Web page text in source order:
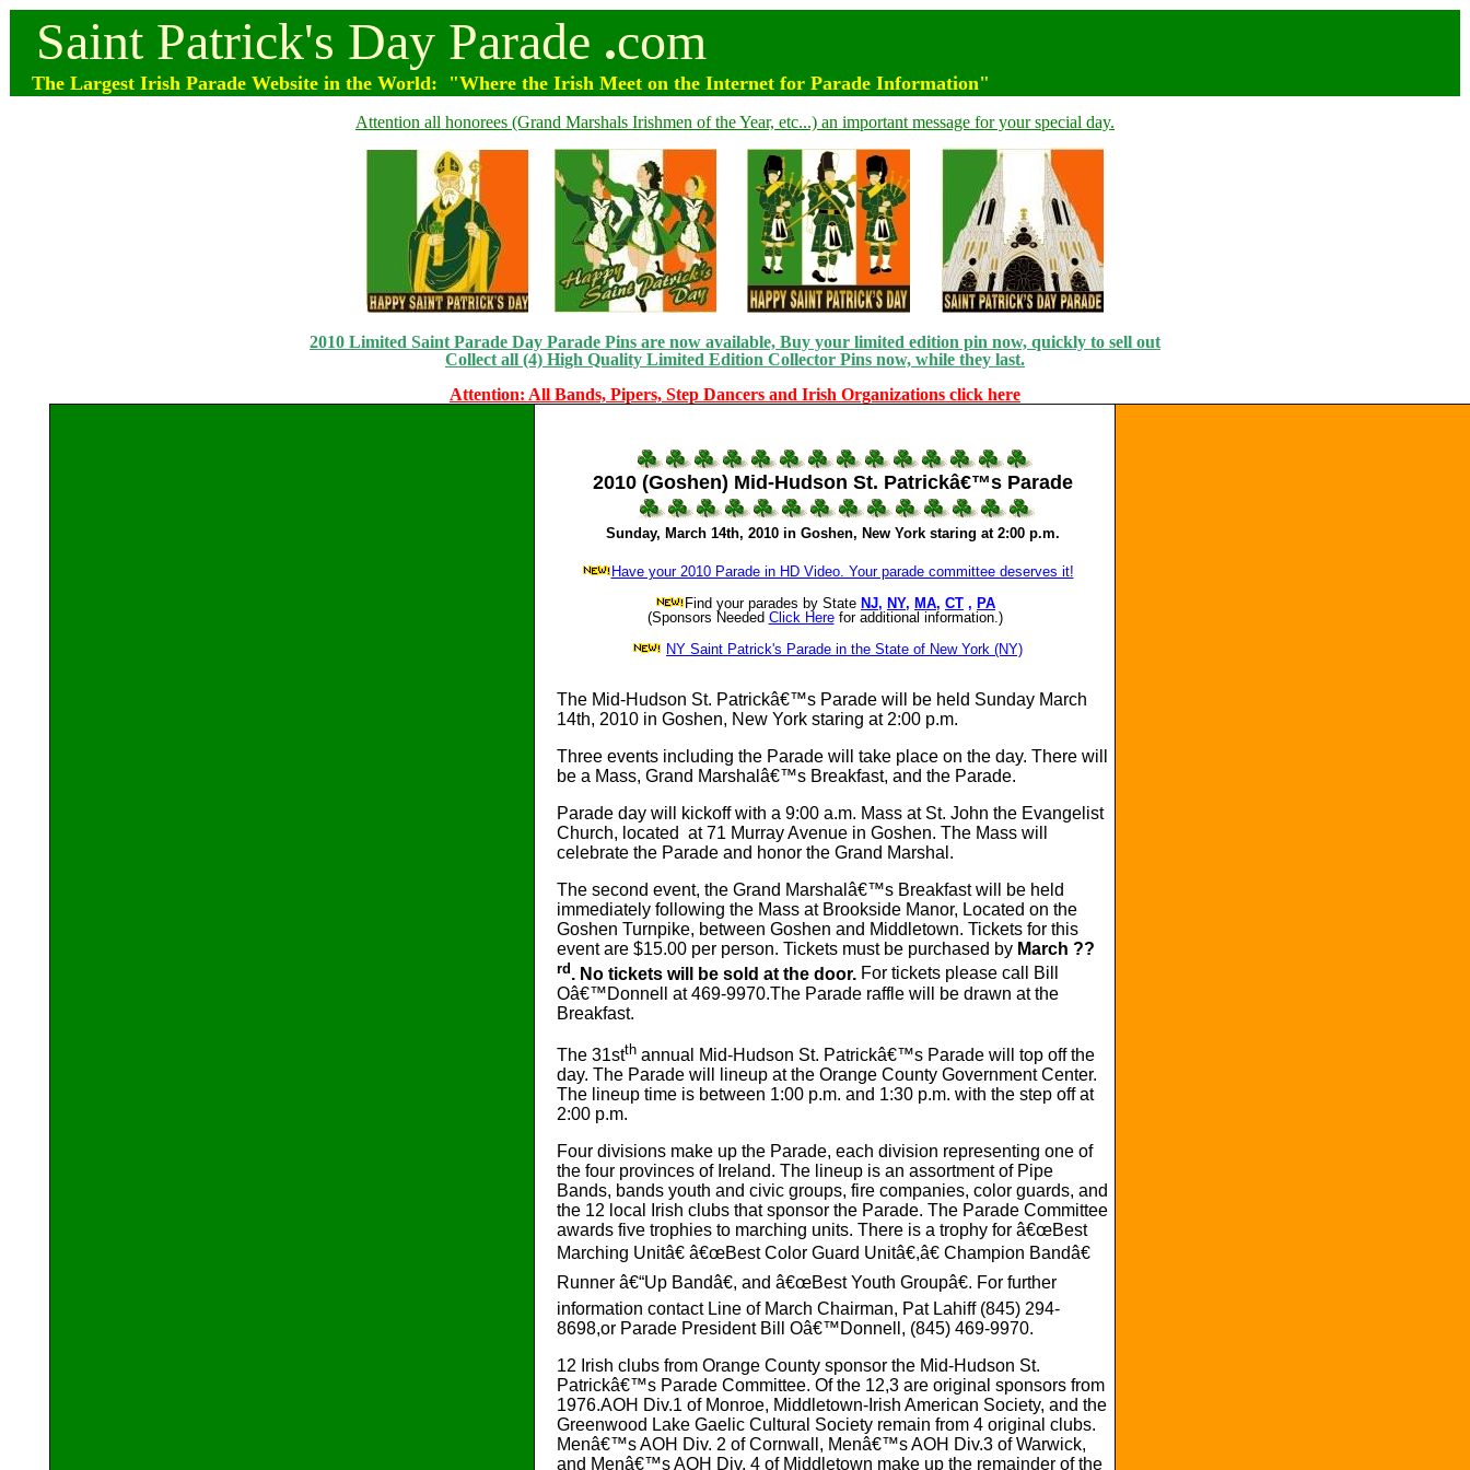
Saint Patrick's Day Parade .com
The Largest Irish Parade Website in the World: "Where the Irish Meet on the Internet for Parade Information"
Attention all honorees (Grand Marshals Irishmen of the Year, etc...) an important message for your special day.
2010 Limited Saint Parade Day Parade Pins are now available, Buy your limited edition pin now, quickly to sell out
Collect all (4) High Quality Limited Edition Collector Pins now, while they last.
Attention: All Bands, Pipers, Step Dancers and Irish Organizations click here
2010 (Goshen) Mid-Hudson St. Patrickâ€™s Parade
Sunday, March 14th, 2010 in Goshen, New York staring at 2:00 p.m.
Have your 2010 Parade in HD Video. Your parade committee deserves it!
Find your parades by State NJ, NY, MA, CT , PA
(Sponsors Needed Click Here for additional information.)
NY Saint Patrick's Parade in the State of New York (NY)
The Mid-Hudson St. Patrickâ€™s Parade will be held Sunday March
14th, 2010 in Goshen, New York staring at 2:00 p.m.
Three events including the Parade will take place on the day. There will
be a Mass, Grand Marshalâ€™s Breakfast, and the Parade.
Parade day will kickoff with a 9:00 a.m. Mass at St. John the Evangelist
Church, located at 71 Murray Avenue in Goshen. The Mass will
celebrate the Parade and honor the Grand Marshal.
The second event, the Grand Marshalâ€™s Breakfast will be held
immediately following the Mass at Brookside Manor, Located on the
Goshen Turnpike, between Goshen and Middletown. Tickets for this
event are $15.00 per person. Tickets must be purchased by March ??
rd. No tickets will be sold at the door. For tickets please call Bill
Oâ€™Donnell at 469-9970.The Parade raffle will be drawn at the
Breakfast.
The 31stth annual Mid-Hudson St. Patrickâ€™s Parade will top off the
day. The Parade will lineup at the Orange County Government Center.
The lineup time is between 1:00 p.m. and 1:30 p.m. with the step off at
2:00 p.m.
Four divisions make up the Parade, each division representing one of
the four provinces of Ireland. The lineup is an assortment of Pipe
Bands, bands youth and civic groups, fire companies, color guards, and
the 12 local Irish clubs that sponsor the Parade. The Parade Committee
awards five trophies to marching units. There is a trophy for â€œBest
Marching Unitâ€ â€œBest Color Guard Unitâ€,â€ Champion Bandâ€
Runner â€“Up Bandâ€, and â€œBest Youth Groupâ€. For further
information contact Line of March Chairman, Pat Lahiff (845) 294-
8698,or Parade President Bill Oâ€™Donnell, (845) 469-9970.
12 Irish clubs from Orange County sponsor the Mid-Hudson St.
Patrickâ€™s Parade Committee. Of the 12,3 are original sponsors from
1976.AOH Div.1 of Monroe, Middletown-Irish American Society, and the
Greenwood Lake Gaelic Cultural Society remain from 4 original clubs.
Menâ€™s AOH Div. 2 of Cornwall, Menâ€™s AOH Div.3 of Warwick,
and Menâ€™s AOH Div. 4 of Middletown make up the remainder of the